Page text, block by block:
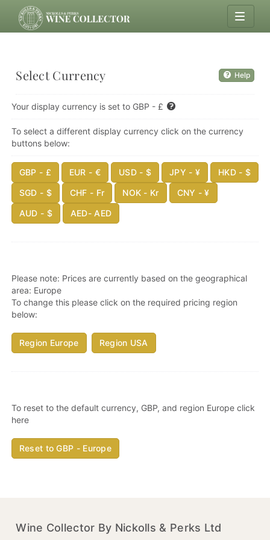
Help
Select Currency
Your display currency is set to GBP - £
To select a different display currency click on the currency
buttons below:
GBP - £ EUR - € USD - $ JPY - ¥
HKD - $
SGD - $
CHF - Fr NOK - Kr
CNY - ¥
AUD - $
AED- AED
Please note: Prices are currently based on the geographical
area: Europe
To change this please click on the required pricing region
below:
Region Europe Region USA
To reset to the default currency, GBP, and region Europe click
here
Reset to GBP - Europe
Wine Collector By Nickolls & Perks Ltd